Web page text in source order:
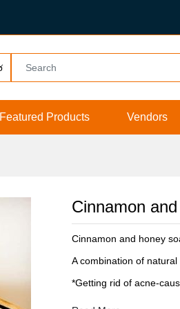
Featured Products Vendors
Cinnamon
Cinnamon and honey
A combination of
*Getting rid of acne-
*Resist skin